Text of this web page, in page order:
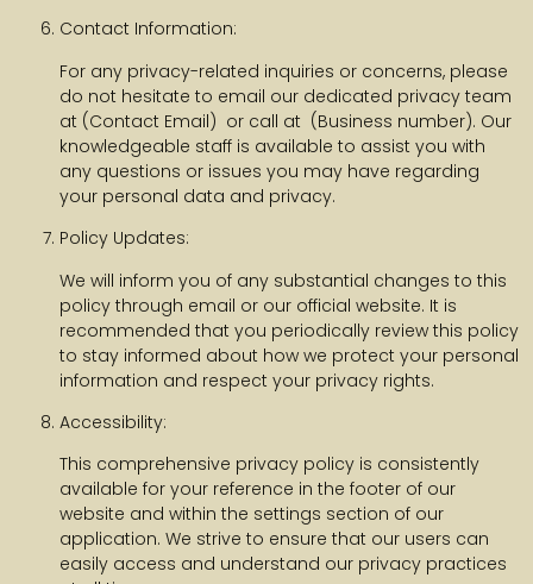
Contact Information:
For any privacy-related inquiries or concerns, please
do not hesitate to email our dedicated privacy team
at (Contact Email) or call at (Business number). Our
knowledgeable staff is available to assist you with
any questions or issues you may have regarding
your personal data and privacy.
Policy Updates:
We will inform you of any substantial changes to this
policy through email or our official website. It is
recommended that you periodically review this policy
to stay informed about how we protect your personal
information and respect your privacy rights.
Accessibility:
This comprehensive privacy policy is consistently
available for your reference in the footer of our
website and within the settings section of our
application. We strive to ensure that our users can
easily access and understand our privacy practices